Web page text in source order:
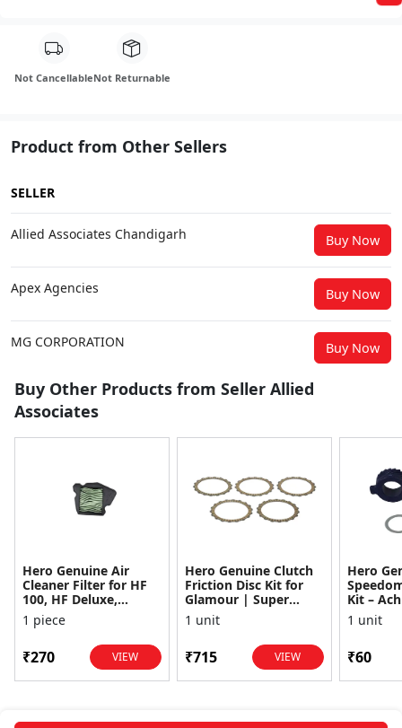
Not CancellableNot Returnable
Product from Other Sellers
SELLER
Allied Associates Chandigarh Buy Now
Apex Agencies Buy Now
MG CORPORATION Buy Now
Buy Other Products from Seller Allied
Associates
Hero Genuine Air
Cleaner Filter for HF
100, HF Deluxe,
Splendor Plus,
Passion Pro, Glamour
1 piece
₹270 VIEW
Hero Genuine Clutch
Friction Disc Kit for
Glamour | Super
Splendor | Smooth
Power Transfer | OEM
1 unit
₹715 VIEW
Hero
Kit –
1 unit
₹60